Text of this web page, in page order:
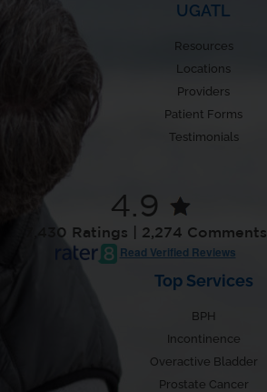
UGATL
Resources
Locations
Providers
Patient Forms
Testimonials
4.9
7,430 Ratings | 2,274 Comments
Read Verified Reviews
Top Services
BPH
Incontinence
Overactive Bladder
Prostate Cancer